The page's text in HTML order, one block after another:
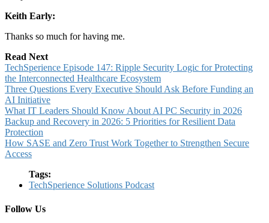
Keith Early:
Thanks so much for having me.
Read Next
TechSperience Episode 147: Ripple Security Logic for Protecting
the Interconnected Healthcare Ecosystem
Three Questions Every Executive Should Ask Before Funding an
AI Initiative
What IT Leaders Should Know About AI PC Security in 2026
Backup and Recovery in 2026: 5 Priorities for Resilient Data
Protection
How SASE and Zero Trust Work Together to Strengthen Secure
Access
Tags:
TechSperience Solutions Podcast
Follow Us